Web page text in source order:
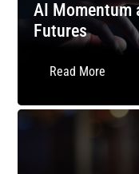
AI Momentum
Futures
Read More